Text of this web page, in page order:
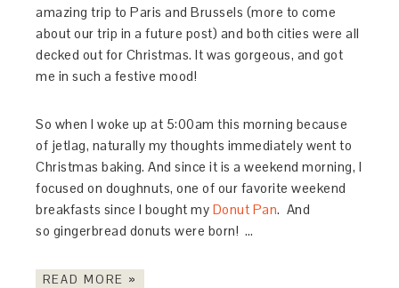
amazing trip to Paris and Brussels (more to come
about our trip in a future post) and both cities were all
decked out for Christmas. It was gorgeous, and got
me in such a festive mood!
So when I woke up at 5:00am this morning because
of jetlag, naturally my thoughts immediately went to
Christmas baking. And since it is a weekend morning, I
focused on doughnuts, one of our favorite weekend
breakfasts since I bought my Donut Pan. And
so gingerbread donuts were born! …
READ MORE »